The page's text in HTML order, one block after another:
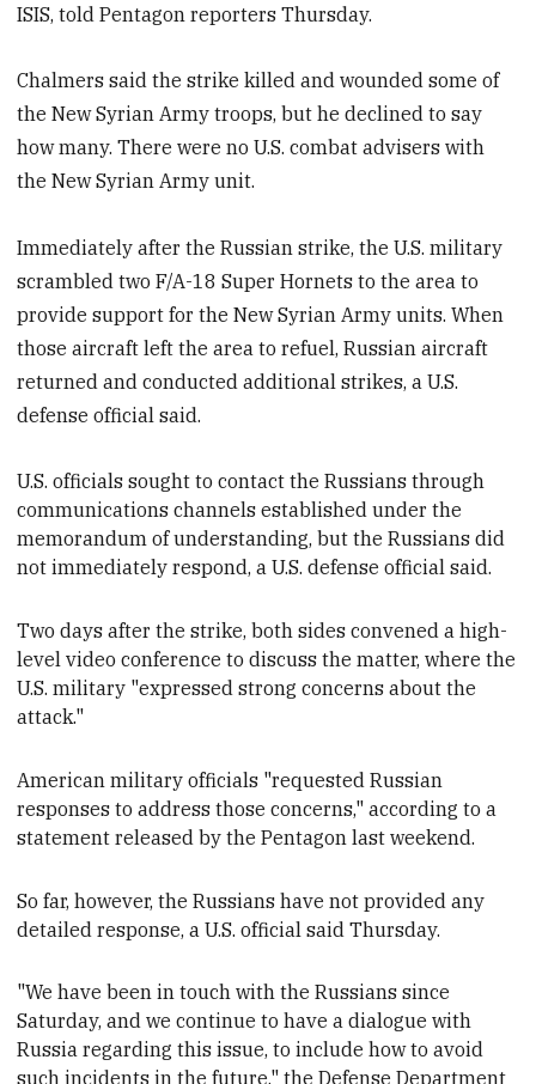
ISIS,told Pentagon reporters Thursday.
Chalmers said the strike killed and wounded some of
the New Syrian Army troops, but he declined to say
how many. There were no U.S. combat advisers with
the New Syrian Army unit.
Immediately after the Russian strike, the U.S. military
scrambled two F/A-18 Super Hornets to the area to
provide support for the New Syrian Army units. When
those aircraft left the area to refuel, Russian aircraft
returned and conducted additional strikes, a U.S.
defense official said.
U.S. officialssought to contact the Russians through
communications channels established under the
memorandum of understanding, but the Russians did
not immediately respond, a U.S. defense official said.
Two days after the strike, both sidesconvened a high-
level video conference to discuss the matter, where the
U.S. military "expressed strong concerns about the
attack."
American militaryofficials "requested Russian
responses to address those concerns," according to a
statement released by the Pentagon last weekend.
So far, however, the Russians have notprovided any
detailed response, a U.S.official said Thursday.
"We have been in touch with the Russians since
Saturday, and we continue to have a dialogue with
Russia regarding this issue, to include how to avoid
such incidents in the future," the Defense Department